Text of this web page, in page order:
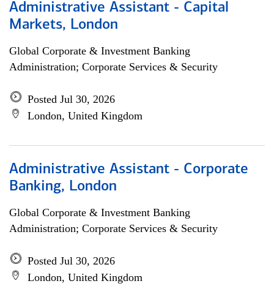
Administrative Assistant - Capital
Markets, London
Global Corporate & Investment Banking
Administration; Corporate Services & Security
Posted Jul 30, 2026
London, United Kingdom
Administrative Assistant - Corporate
Banking, London
Global Corporate & Investment Banking
Administration; Corporate Services & Security
Posted Jul 30, 2026
London, United Kingdom